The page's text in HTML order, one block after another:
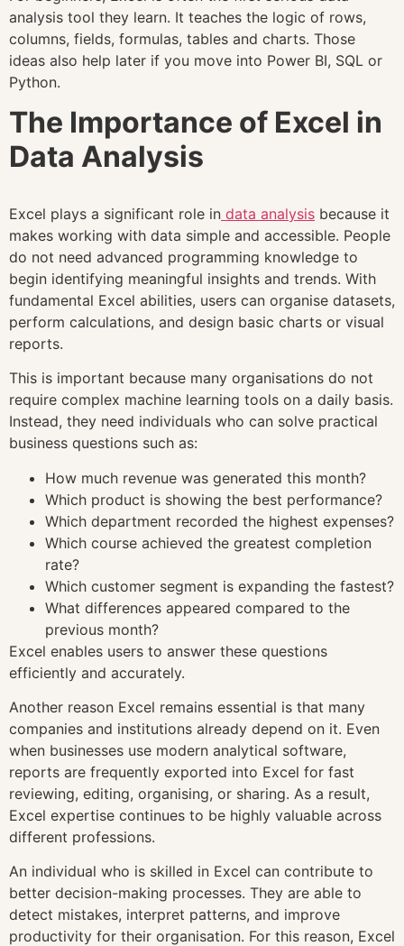
analysis tool they learn. It teaches the logic of rows,
columns, fields, formulas, tables and charts. Those
ideas also help later if you move into Power BI, SQL or
Python.
The Importance of Excel in
Data Analysis
Excel plays a significant role in data analysis because it
makes working with data simple and accessible. People
do not need advanced programming knowledge to
begin identifying meaningful insights and trends. With
fundamental Excel abilities, users can organise datasets,
perform calculations, and design basic charts or visual
reports.
This is important because many organisations do not
require complex machine learning tools on a daily basis.
Instead, they need individuals who can solve practical
business questions such as:
How much revenue was generated this month?
Which product is showing the best performance?
Which department recorded the highest expenses?
Which course achieved the greatest completion
rate?
Which customer segment is expanding the fastest?
What differences appeared compared to the
previous month?
Excel enables users to answer these questions
efficiently and accurately.
Another reason Excel remains essential is that many
companies and institutions already depend on it. Even
when businesses use modern analytical software,
reports are frequently exported into Excel for fast
reviewing, editing, organising, or sharing. As a result,
Excel expertise continues to be highly valuable across
different professions.
An individual who is skilled in Excel can contribute to
better decision-making processes. They are able to
detect mistakes, interpret patterns, and improve
productivity for their organisation. For this reason, Excel